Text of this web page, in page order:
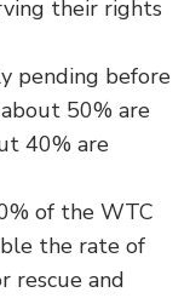
their rights
pending before
50% are
40% are
of the WTC
the rate of
rescue and